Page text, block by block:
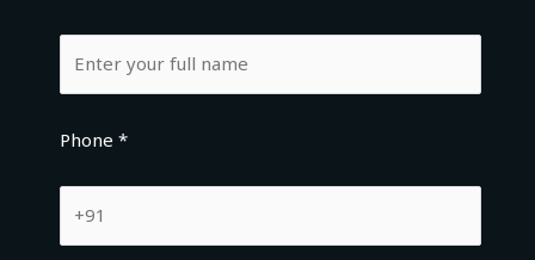
Phone *